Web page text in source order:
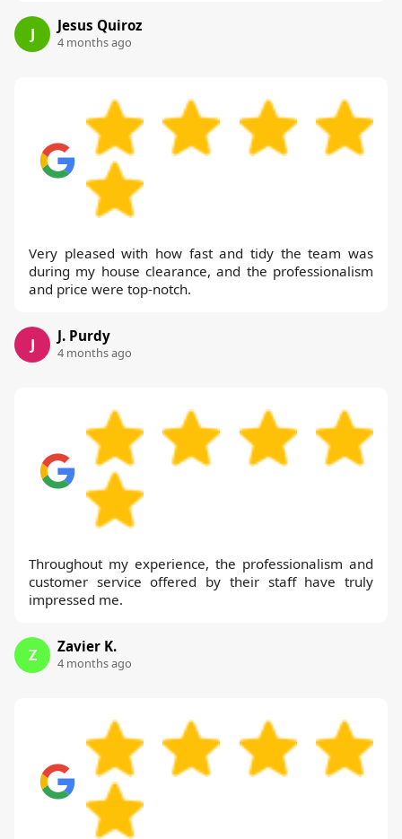
J Jesus Quiroz
4 months ago
Very pleased with how fast and tidy the team was
during my house clearance, and the professionalism
and price were top-notch.
J J. Purdy
4 months ago
Throughout my experience, the professionalism and
customer service offered by their staff have truly
impressed me.
Z Zavier K.
4 months ago